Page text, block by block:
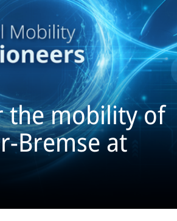
the mobility of
Bremse at